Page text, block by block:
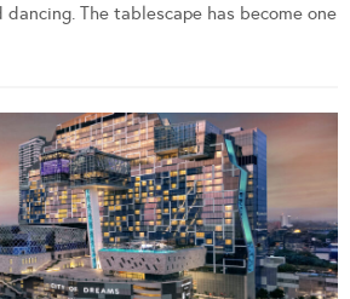
dancing. The tablescape has become one